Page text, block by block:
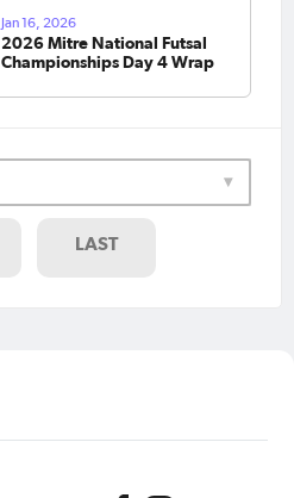
Jan 16, 2026
2026 Mitre National Futsal
Championships Day 4 Wrap
LAST